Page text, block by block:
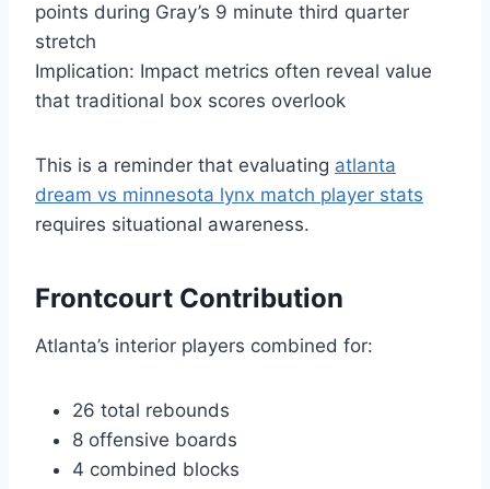
points during Gray’s 9 minute third quarter
stretch
Implication: Impact metrics often reveal value
that traditional box scores overlook
This is a reminder that evaluating atlanta
dream vs minnesota lynx match player stats
requires situational awareness.
Frontcourt Contribution
Atlanta’s interior players combined for:
26 total rebounds
8 offensive boards
4 combined blocks